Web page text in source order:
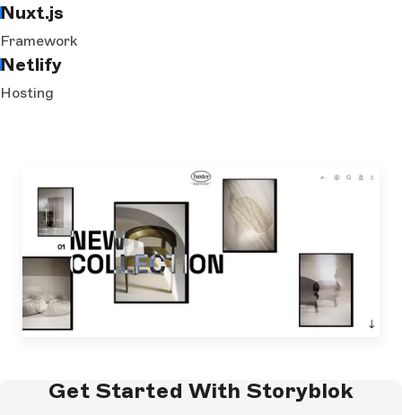
Nuxt.js
Framework
Netlify
Hosting
Get Started With Storyblok